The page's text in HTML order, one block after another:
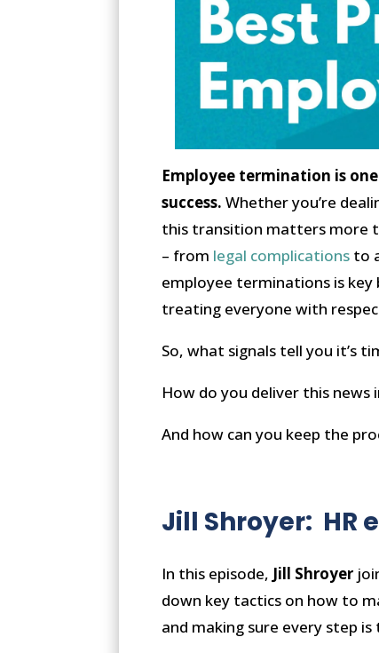
Employee termination is
success. Whether you’re
this transition matters more
– from legal complications to
employee terminations is
treating everyone with
So, what signals tell you it’s
How do you deliver this
And how can you keep the
Jill Shroyer: HR
In this episode, Jill Shroyer
down key tactics on how to
and making sure every step